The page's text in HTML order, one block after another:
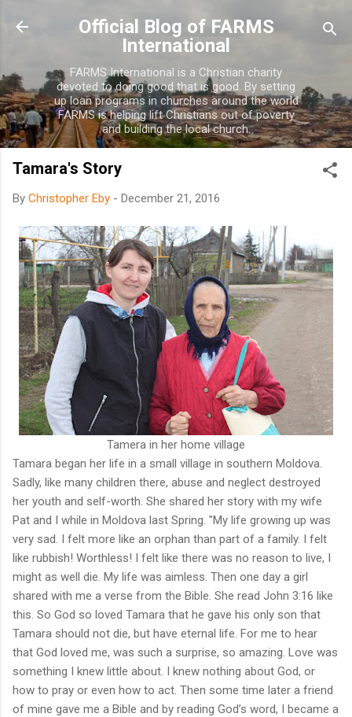
Skip to main content
Official Blog of FARMS
International
FARMS International is a Christian charity
devoted to doing good that is good. By setting
up loan programs in churches around the world
FARMS is helping lift Christians out of poverty
and building the local church.
Tamara's Story
By Christopher Eby - December 21, 2016
Tamera in her home village
Tamara began her life in a small village in southern Moldova.
Sadly, like many children there, abuse and neglect destroyed
her youth and self-worth. She shared her story with my wife
Pat and I while in Moldova last Spring. "My life growing up was
very sad. I felt more like an orphan than part of a family. I felt
like rubbish! Worthless! I felt like there was no reason to live, I
might as well die. My life was aimless. Then one day a girl
shared with me a verse from the Bible. She read John 3:16 like
this. So God so loved Tamara that he gave his only son that
Tamara should not die, but have eternal life. For me to hear
that God loved me, was such a surprise, so amazing. Love was
something I knew little about. I knew nothing about God, or
how to pray or even how to act. Then some time later a friend
of mine gave me a Bible and by reading God’s word, I became a